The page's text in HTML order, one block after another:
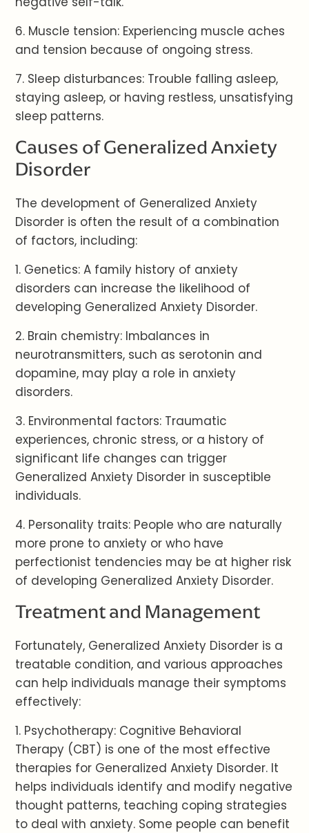
6. Muscle tension: Experiencing muscle aches
and tension because of ongoing stress.
7. Sleep disturbances: Trouble falling asleep,
staying asleep, or having restless, unsatisfying
sleep patterns.
Causes of Generalized Anxiety
Disorder
The development of Generalized Anxiety
Disorder is often the result of a combination
of factors, including:
1. Genetics: A family history of anxiety
disorders can increase the likelihood of
developing Generalized Anxiety Disorder.
2. Brain chemistry: Imbalances in
neurotransmitters, such as serotonin and
dopamine, may play a role in anxiety
disorders.
3. Environmental factors: Traumatic
experiences, chronic stress, or a history of
significant life changes can trigger
Generalized Anxiety Disorder in susceptible
individuals.
4. Personality traits: People who are naturally
more prone to anxiety or who have
perfectionist tendencies may be at higher risk
of developing Generalized Anxiety Disorder.
Treatment and Management
Fortunately, Generalized Anxiety Disorder is a
treatable condition, and various approaches
can help individuals manage their symptoms
effectively:
1. Psychotherapy: Cognitive Behavioral
Therapy (CBT) is one of the most effective
therapies for Generalized Anxiety Disorder. It
helps individuals identify and modify negative
thought patterns, teaching coping strategies
to deal with anxiety. Some people can benefit